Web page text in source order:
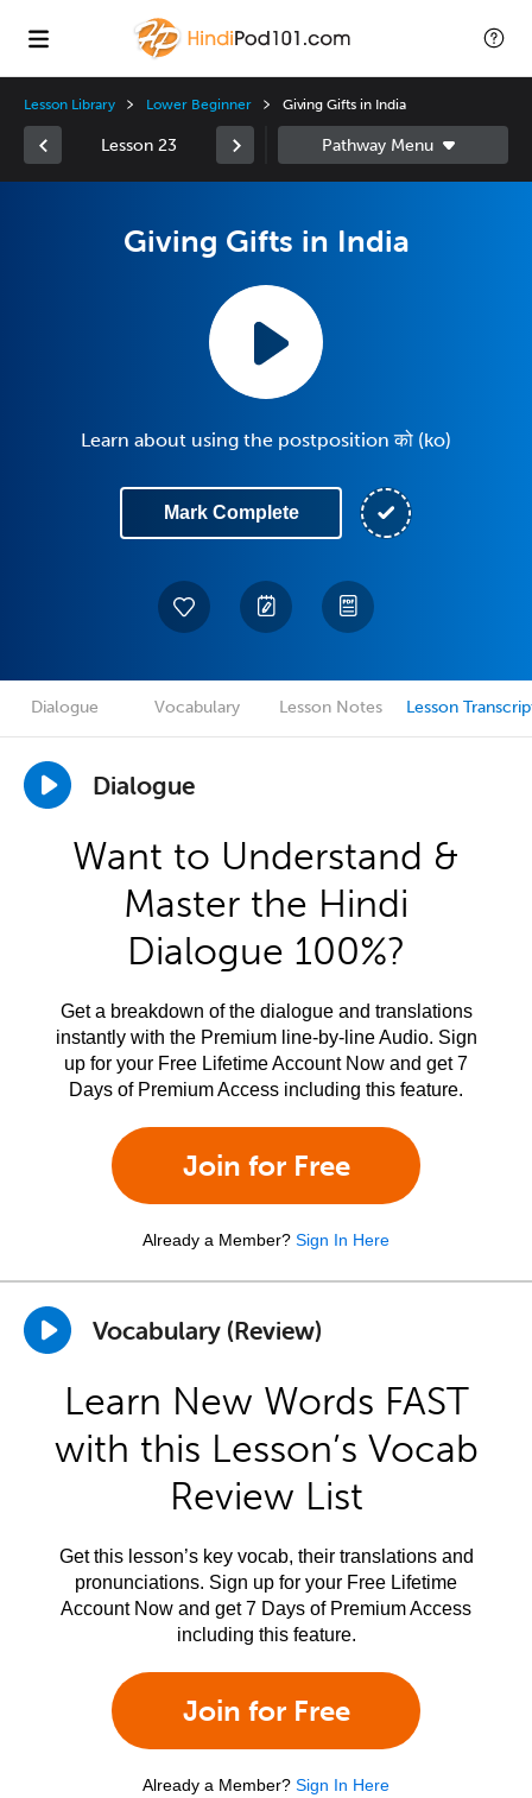
Lesson Library Lower Beginner Giving Gifts in India
Lesson 23
Giving Gifts in India
Learn about using the postposition को (ko)
Mark Complete
Dialogue Vocabulary Lesson Notes Lesson
Dialogue
Want to Understand &
Master the Hindi
Dialogue 100%?
Get a breakdown of the dialogue and translations
instantly with the Premium line-by-line Audio. Sign
up for your Free Lifetime Account Now and get 7
Days of Premium Access including this feature.
Join for Free
Already a Member? Sign In Here
Vocabulary (Review)
Learn New Words FAST
with this Lesson’s Vocab
Review List
Get this lesson’s key vocab, their translations and
pronunciations. Sign up for your Free Lifetime
Account Now and get 7 Days of Premium Access
including this feature.
Join for Free
Already a Member? Sign In Here